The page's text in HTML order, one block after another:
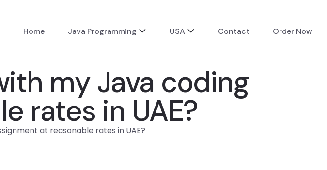
Home Java Programming USA Contact Order Now
my Java coding
rates in UAE?
at reasonable rates in UAE?